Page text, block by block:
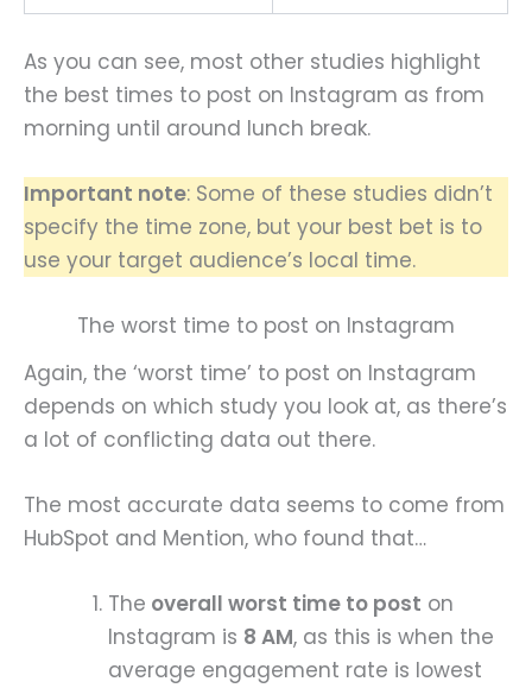
As you can see, most other studies highlight
the best times to post on Instagram as from
morning until around lunch break.
Important note: Some of these studies didn’t
specify the time zone, but your best bet is to
use your target audience’s local time.
The worst time to post on Instagram
Again, the ‘worst time’ to post on Instagram
depends on which study you look at, as there’s
a lot of conflicting data out there.
The most accurate data seems to come from
HubSpot and Mention, who found that…
The overall worst time to post on
Instagram is 8 AM, as this is when the
average engagement rate is lowest